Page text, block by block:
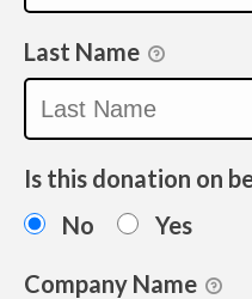
Last Name
Is this donation on
No
Yes
Company Name